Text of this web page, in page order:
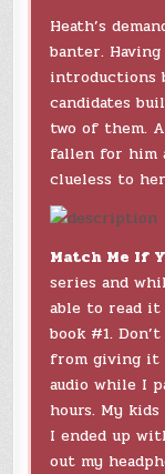
Heath’s
banter.
introductions
candidates
two of them.
fallen for him
clueless to
Match Me If
series and
able to read it
book #1.
from giving it
audio while I
hours. My
I ended up
out my